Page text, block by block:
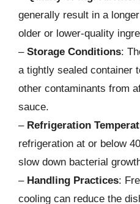
generally result in a
older or lower-quality
– Storage Conditions:
a tightly sealed container
other contaminants from
sauce.
– Refrigeration
refrigeration at or below
slow down bacterial
– Handling Practices:
cooling can reduce the